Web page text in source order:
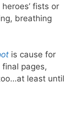
fists or
breathing
is cause for
pages,
least until